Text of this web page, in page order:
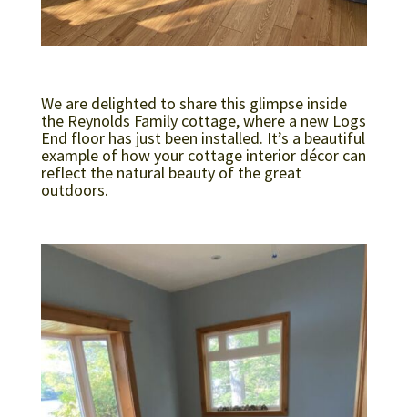
We are delighted to share this glimpse inside
the Reynolds Family cottage, where a new Logs
End floor has just been installed. It’s a beautiful
example of how your cottage interior décor can
reflect the natural beauty of the great
outdoors.